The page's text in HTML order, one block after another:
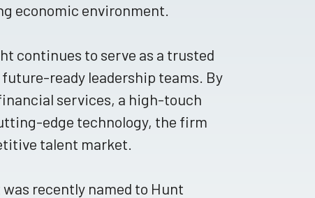
economic environment.
continues to serve as a trusted
ready leadership teams. By
services, a high-touch
edge technology, the firm
talent market.
recently named to Hunt